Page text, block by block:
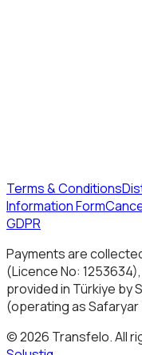
Terms & Conditions
Information Form
GDPR
Payments are collected
(Licence No:
provided in Türkiye by
(operating as Safaryar
© 2026 Transfelo. All